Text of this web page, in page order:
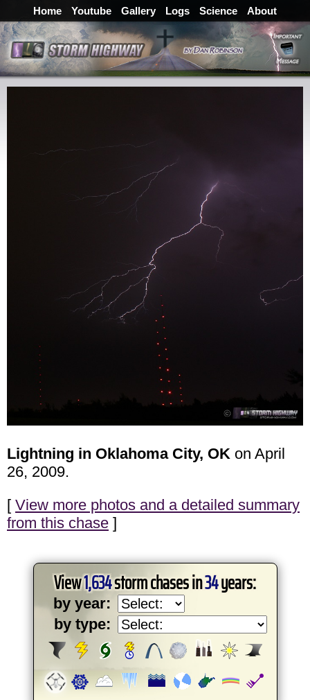
Home Youtube Gallery Logs Science About
Lightning in Oklahoma City, OK on April
26, 2009.
[ View more photos and a detailed summary
from this chase ]
View1,634storm chases in34years:
by year:
by type: